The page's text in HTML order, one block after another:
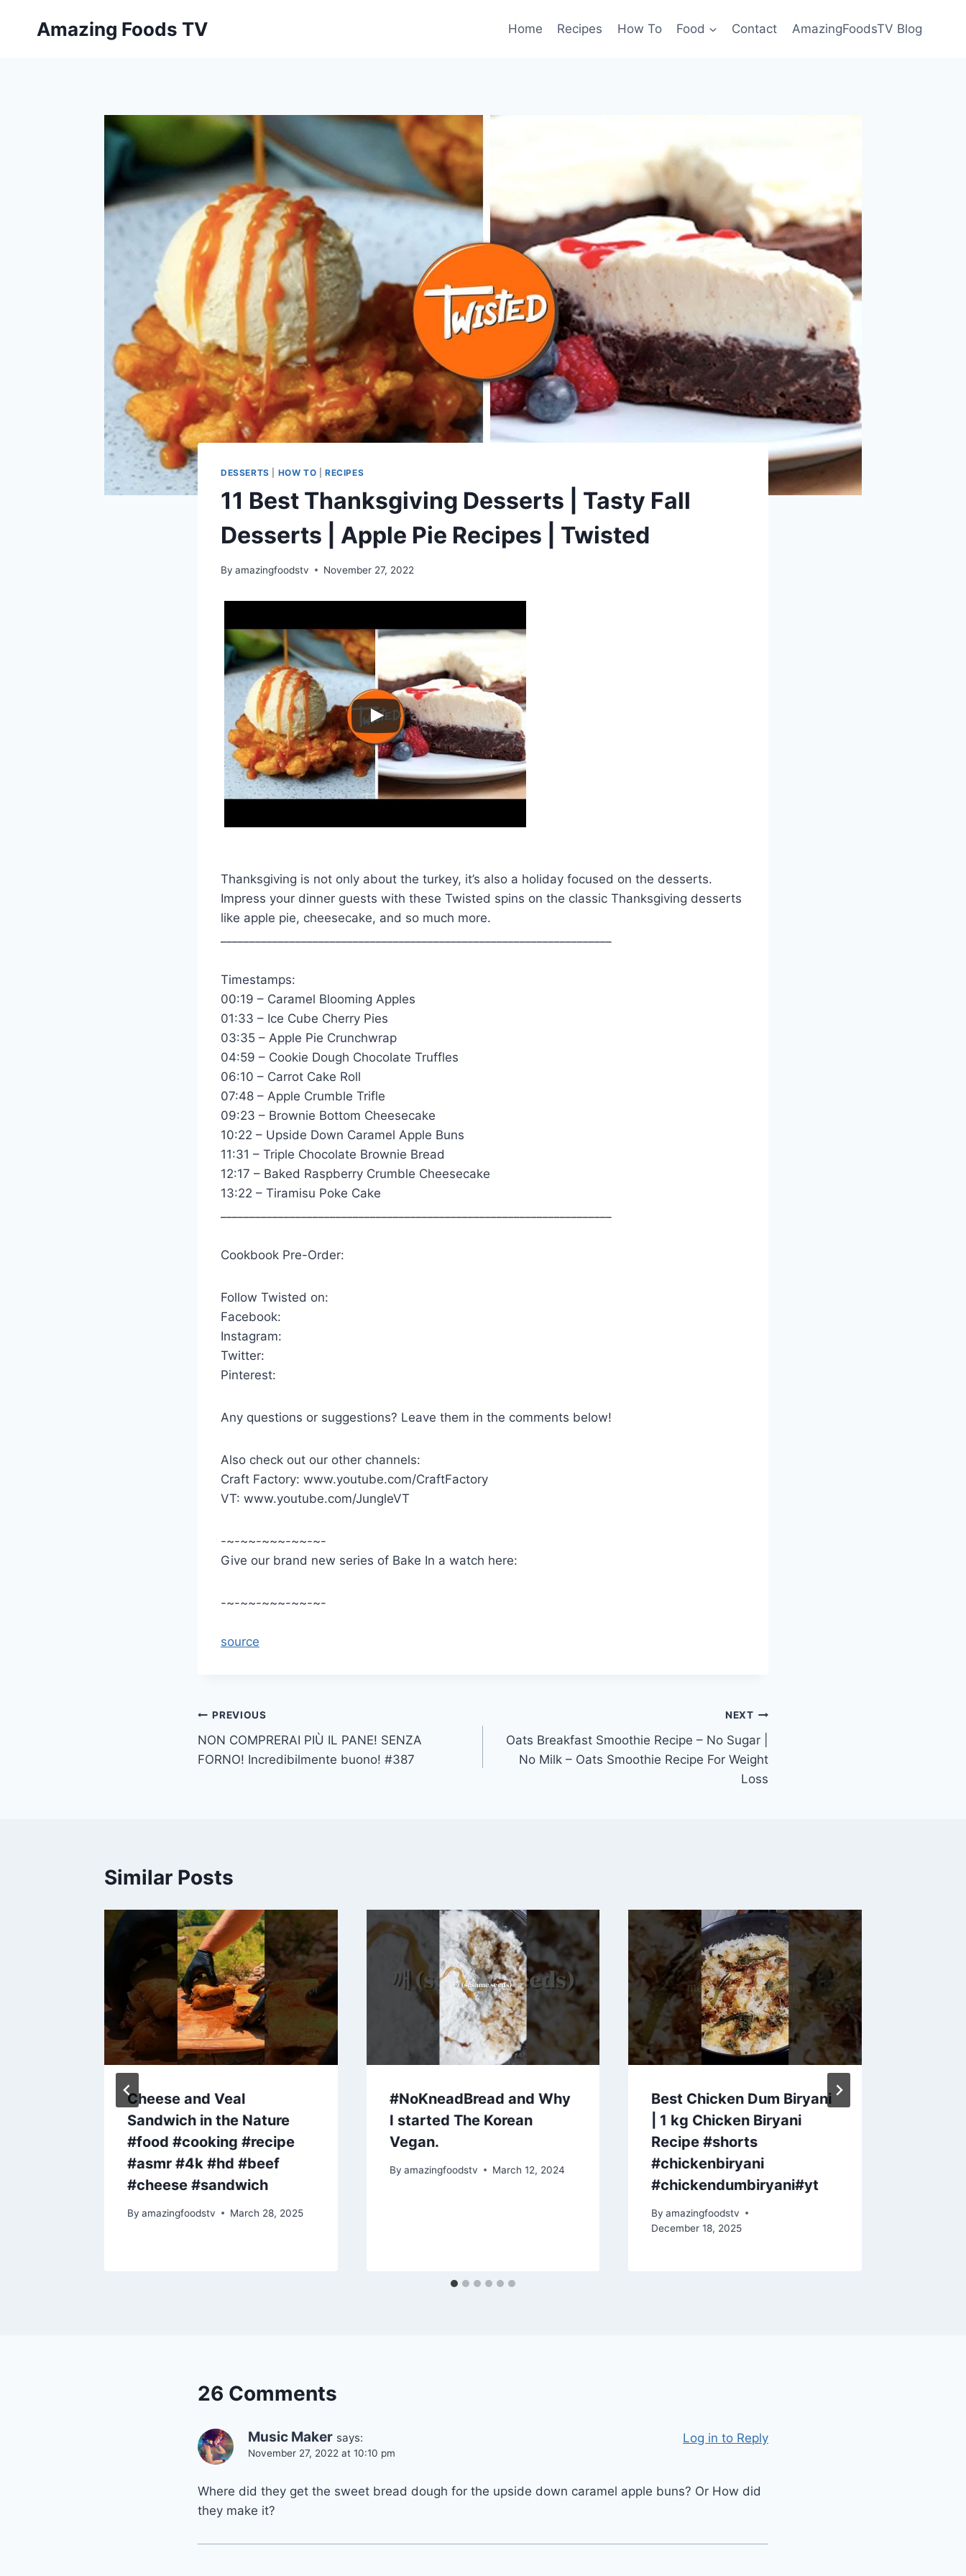
Amazing Foods TV Home Recipes How To Food Contact AmazingFoodsTV Blog
DESSERTS HOW TO RECIPES
11 Best Thanksgiving Desserts | Tasty Fall
Desserts | Apple Pie Recipes | Twisted
By amazingfoodstv November 27, 2022
Thanksgiving is not only about the turkey, it’s also a holiday focused on the desserts.
Impress your dinner guests with these Twisted spins on the classic Thanksgiving desserts
like apple pie, cheesecake, and so much more.
Timestamps:
00:19 – Caramel Blooming Apples
01:33 – Ice Cube Cherry Pies
03:35 – Apple Pie Crunchwrap
04:59 – Cookie Dough Chocolate Truffles
06:10 – Carrot Cake Roll
07:48 – Apple Crumble Trifle
09:23 – Brownie Bottom Cheesecake
10:22 – Upside Down Caramel Apple Buns
11:31 – Triple Chocolate Brownie Bread
12:17 – Baked Raspberry Crumble Cheesecake
13:22 – Tiramisu Poke Cake
Cookbook Pre-Order:
Follow Twisted on:
Facebook:
Instagram:
Twitter:
Pinterest:
Any questions or suggestions? Leave them in the comments below!
Also check out our other channels:
Craft Factory: www.youtube.com/CraftFactory
VT: www.youtube.com/JungleVT
-~-~~-~~~-~~-~-
Give our brand new series of Bake In a watch here:
-~-~~-~~~-~~-~-
source
Post
navigation
PREVIOUS
NON COMPRERAI PIÙ IL PANE! SENZA
FORNO! Incredibilmente buono! #387
NEXT
Oats Breakfast Smoothie Recipe – No Sugar |
No Milk – Oats Smoothie Recipe For Weight
Loss
Similar Posts
Cheese and Veal
Sandwich in the Nature
#food #cooking #recipe
#asmr #4k #hd #beef
#cheese #sandwich
By amazingfoodstv March 28, 2025
#NoKneadBread and Why
I started The Korean
Vegan.
By amazingfoodstv March 12, 2024
Best Chicken Dum Biryani
| 1 kg Chicken Biryani
Recipe #shorts
#chickenbiryani
#chickendumbiryani#yt
By amazingfoodstv
December 18, 2025
26 Comments
Music Maker says:
November 27, 2022 at 10:10 pm
Where did they get the sweet bread dough for the upside down caramel apple buns? Or How did
they make it?
Log in to Reply